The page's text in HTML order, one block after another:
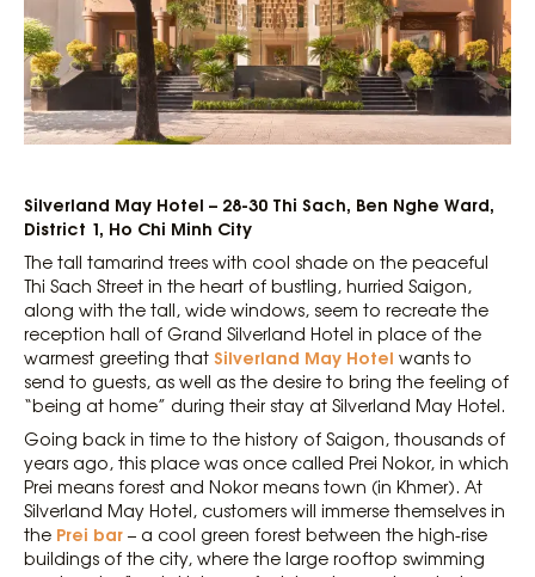
Silverland May Hotel – 28-30 Thi Sach, Ben Nghe Ward,
District 1, Ho Chi Minh City
The tall tamarind trees with cool shade on the peaceful
Thi Sach Street in the heart of bustling, hurried Saigon,
along with the tall, wide windows, seem to recreate the
reception hall of Grand Silverland Hotel in place of the
warmest greeting that Silverland May Hotel wants to
send to guests, as well as the desire to bring the feeling of
“being at home” during their stay at Silverland May Hotel.
Going back in time to the history of Saigon, thousands of
years ago, this place was once called Prei Nokor, in which
Prei means forest and Nokor means town (in Khmer). At
Silverland May Hotel, customers will immerse themselves in
the Prei bar – a cool green forest between the high-rise
buildings of the city, where the large rooftop swimming